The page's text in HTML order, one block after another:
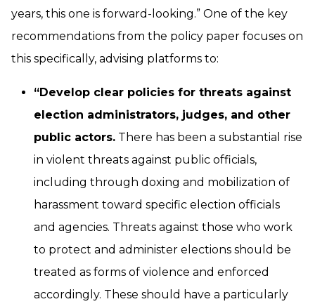
years, this one is forward-looking.” One of the key
recommendations from the policy paper focuses on
this specifically, advising platforms to:
“Develop clear policies for threats against
election administrators, judges, and other
public actors. There has been a substantial rise
in violent threats against public officials,
including through doxing and mobilization of
harassment toward specific election officials
and agencies. Threats against those who work
to protect and administer elections should be
treated as forms of violence and enforced
accordingly. These should have a particularly